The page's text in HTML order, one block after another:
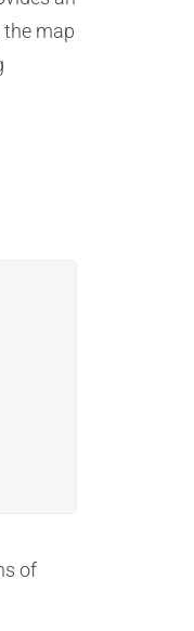
map
of